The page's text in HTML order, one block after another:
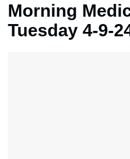
Morning
Tuesday 4-9-